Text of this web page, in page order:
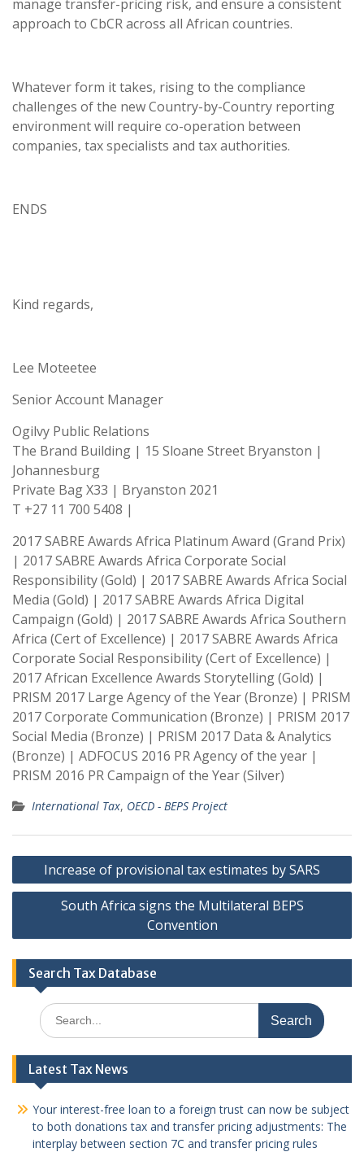
manage transfer-pricing risk, and ensure a consistent
approach to CbCR across all African countries.
Whatever form it takes, rising to the compliance
challenges of the new Country-by-Country reporting
environment will require co-operation between
companies, tax specialists and tax authorities.
ENDS
Kind regards,
Lee Moteetee
Senior Account Manager
Ogilvy Public Relations
The Brand Building | 15 Sloane Street Bryanston |
Johannesburg
Private Bag X33 | Bryanston 2021
T +27 11 700 5408 |
2017 SABRE Awards Africa Platinum Award (Grand Prix)
| 2017 SABRE Awards Africa Corporate Social
Responsibility (Gold) | 2017 SABRE Awards Africa Social
Media (Gold) | 2017 SABRE Awards Africa Digital
Campaign (Gold) | 2017 SABRE Awards Africa Southern
Africa (Cert of Excellence) | 2017 SABRE Awards Africa
Corporate Social Responsibility (Cert of Excellence) |
2017 African Excellence Awards Storytelling (Gold) |
PRISM 2017 Large Agency of the Year (Bronze) | PRISM
2017 Corporate Communication (Bronze) | PRISM 2017
Social Media (Bronze) | PRISM 2017 Data & Analytics
(Bronze) | ADFOCUS 2016 PR Agency of the year |
PRISM 2016 PR Campaign of the Year (Silver)
International Tax, OECD - BEPS Project
Post
navigation
Increase of provisional tax estimates by SARS
South Africa signs the Multilateral BEPS
Convention
Search Tax Database
Search
for:
Latest Tax News
Your interest-free loan to a foreign trust can now be subject
to both donations tax and transfer pricing adjustments: The
interplay between section 7C and transfer pricing rules